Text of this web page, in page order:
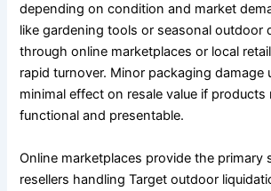
depending on condition and market
like gardening tools or seasonal outdoor
through online marketplaces or local
rapid turnover. Minor packaging damage
minimal effect on resale value if products
functional and presentable.
Online marketplaces provide the primary
resellers handling Target outdoor